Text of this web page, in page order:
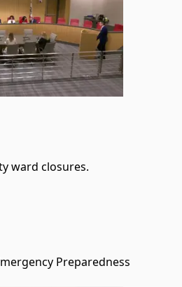
ward closures.
Preparedness